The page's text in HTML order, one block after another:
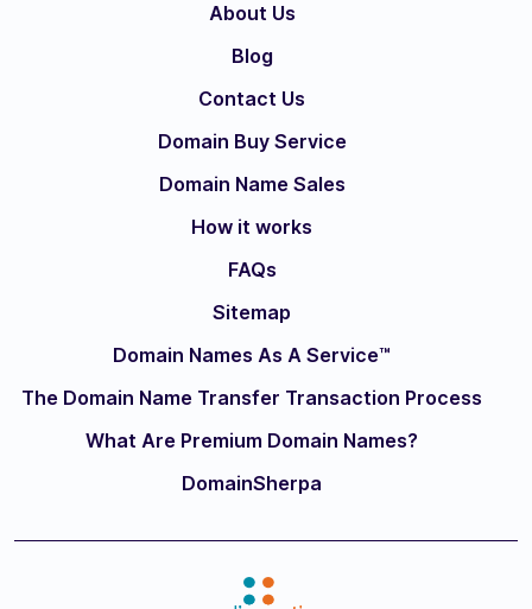
About Us
Blog
Contact Us
Domain Buy Service
Domain Name Sales
How it works
FAQs
Sitemap
Domain Names As A Service™
The Domain Name Transfer Transaction Process
What Are Premium Domain Names?
DomainSherpa